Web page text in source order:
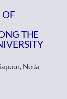
OF
THE
Neda